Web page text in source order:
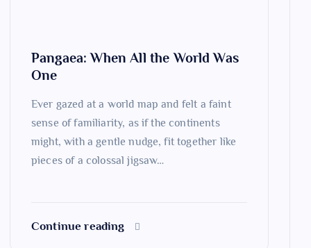
Pangaea: When All the World Was
One
Ever gazed at a world map and felt a faint
sense of familiarity, as if the continents
might, with a gentle nudge, fit together like
pieces of a colossal jigsaw…
Continue reading